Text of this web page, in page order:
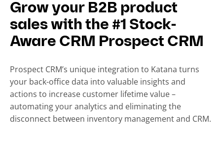
Grow your B2B product
sales with the #1 Stock-
Aware CRM Prospect CRM
Prospect CRM’s unique integration to Katana turns
your back-office data into valuable insights and
actions to increase customer lifetime value –
automating your analytics and eliminating the
disconnect between inventory management and CRM.